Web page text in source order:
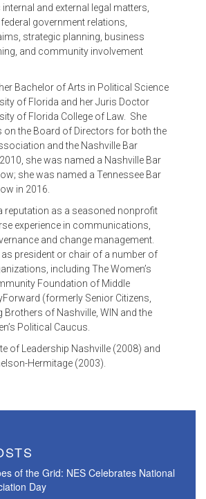
internal and external legal matters,
government relations,
strategic planning, business
and community involvement
Bachelor of Arts in Political Science
of Florida and her Juris Doctor
of Florida College of Law. She
on the Board of Directors for both the
and the Nashville Bar
she was named a Nashville Bar
she was named a Tennessee Bar
in 2016.
reputation as a seasoned nonprofit
experience in communications,
and change management.
as president or chair of a number of
including The Women’s
Foundation of Middle
(formerly Senior Citizens,
Brothers of Nashville, WIN and the
Political Caucus.
of Leadership Nashville (2008) and
Hermitage (2003).
of the Grid: NES Celebrates National
Day